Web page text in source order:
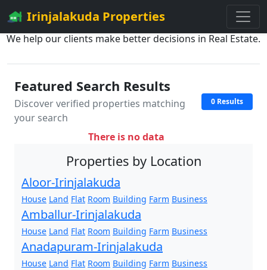
Irinjalakuda Properties
We help our clients make better decisions in Real Estate.
Featured Search Results
Discover verified properties matching
your search
0 Results
There is no data
Properties by Location
Aloor-Irinjalakuda
House Land Flat Room Building Farm Business
Amballur-Irinjalakuda
House Land Flat Room Building Farm Business
Anadapuram-Irinjalakuda
House Land Flat Room Building Farm Business